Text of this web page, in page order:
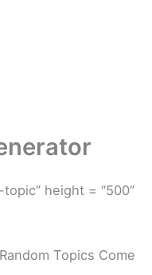
height = “500”
Topics Come